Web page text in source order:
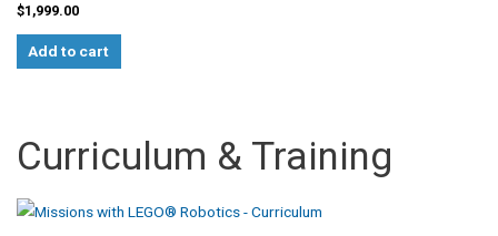
Rated
0
out
$1,999.00
Add to cart
Curriculum & Training